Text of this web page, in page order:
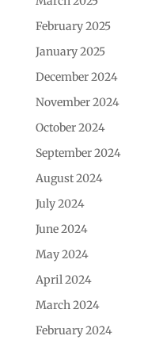
February 2025
January 2025
December 2024
November 2024
October 2024
September 2024
August 2024
July 2024
June 2024
May 2024
April 2024
March 2024
February 2024